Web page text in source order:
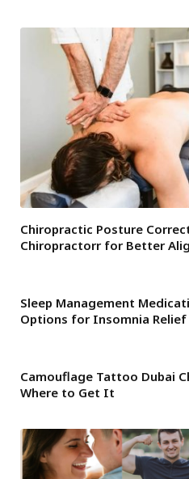
Chiropractic Posture
Chiropractorr for Better
Sleep Management
Options for Insomnia Relief
Camouflage Tattoo Dubai
Where to Get It